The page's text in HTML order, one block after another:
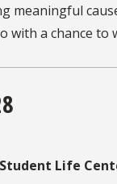
meaningful
with a chance to
Life